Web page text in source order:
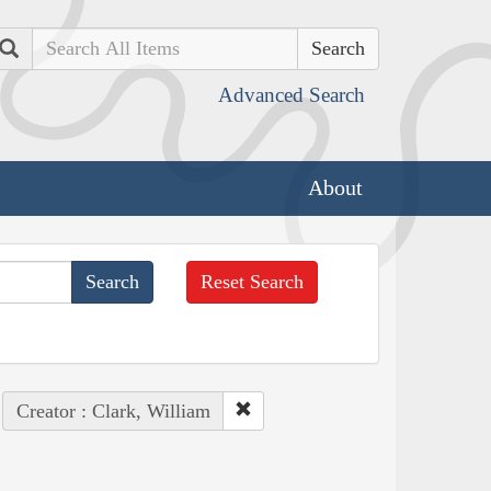
Search
Advanced Search
About
Reset Search
Creator : Clark, William